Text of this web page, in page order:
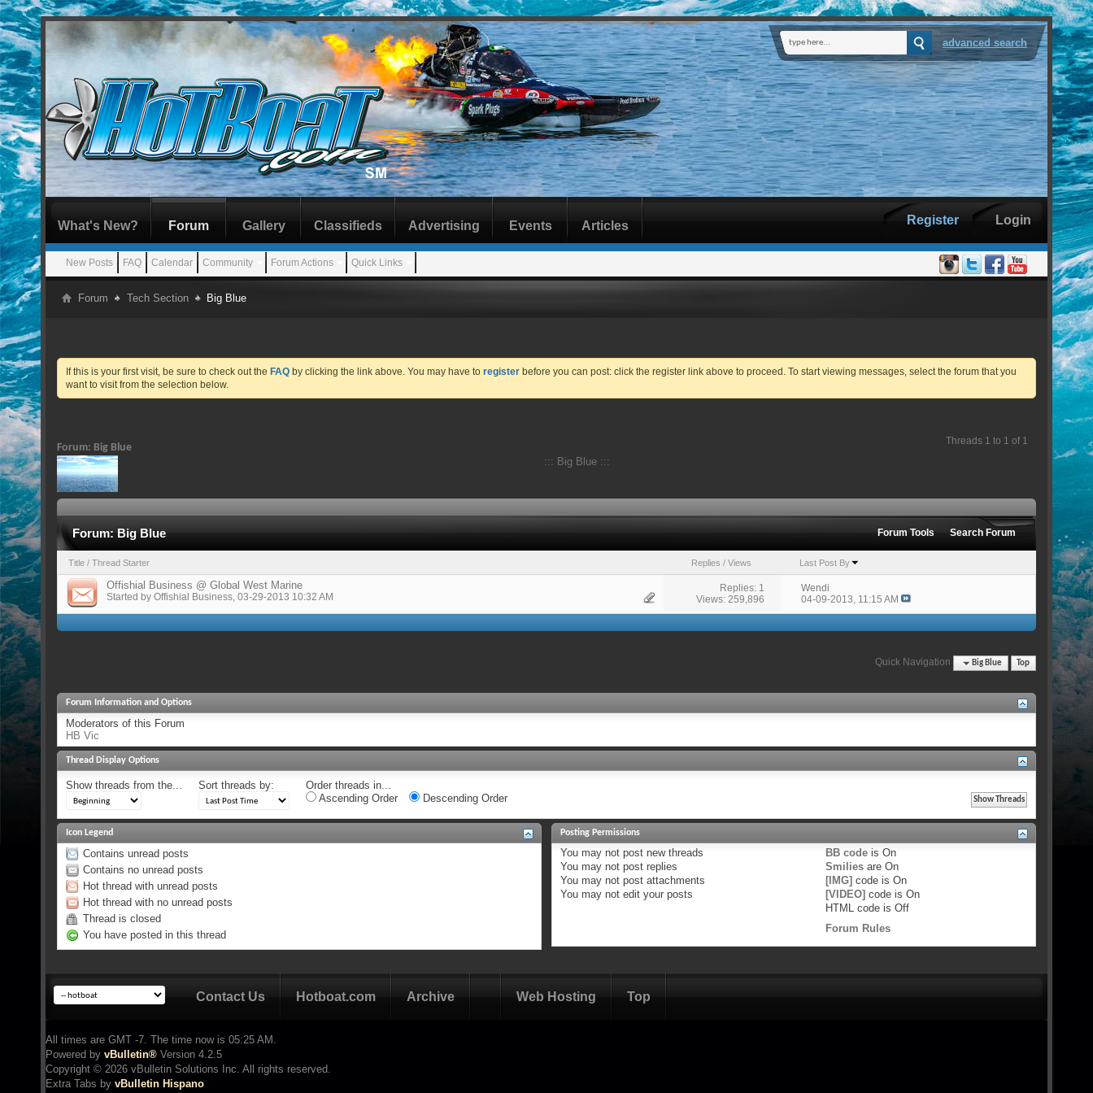
advanced search
Login
Register
What's New? Forum
New Posts FAQ Calendar Community Forum Actions Quick Links
Gallery Classifieds Advertising Events Articles
Forum Tech Section Big Blue
If this is your first visit, be sure to check out the FAQ by clicking the link above. You may have to register before you can post: click the register link above to proceed. To start viewing messages, select the forum that you
want to visit from the selection below.
Threads 1 to 1 of 1
Forum: Big Blue
::: Big Blue :::
Forum:Big Blue Forum Tools Search Forum
Title / Thread Starter Replies /Views Last Post By
Offishial Business @ Global West Marine
Started by Offishial Business, 03-29-2013 10:32 AM
Replies: 1
Views: 259,896
Wendi
04-09-2013, 11:15 AM
Quick Navigation Big Blue Top
Forum Information and Options
Moderators of this Forum
HB Vic
Thread Display Options
Show threads from the... Sort threads by:
Order threads in...
Ascending Order
Descending Order
Icon Legend
Contains unread posts
Contains no unread posts
Hot thread with unread posts
Hot thread with no unread posts
Thread is closed
You have posted in this thread
Posting Permissions
You may not post new threads
You may not post replies
You may not post attachments
You may not edit your posts
BB codeis On
Smiliesare On
[IMG] code is On
[VIDEO] code is On
HTML code is Off
Forum Rules
Contact Us Hotboat.com Archive Web Hosting Top
All times are GMT -7. The time now is 05:25 AM
Powered by vBulletin® Version 4.2.5
Copyright © 2026 vBulletin Solutions Inc. All rights reserved.
Extra Tabs by vBulletin Hispano